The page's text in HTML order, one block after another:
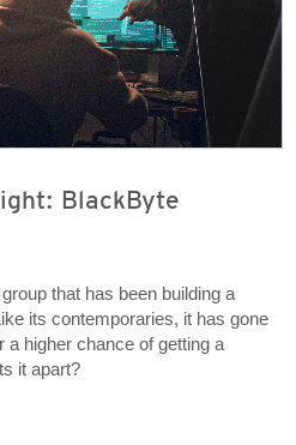
BlackByte
that has been building a
its contemporaries, it has gone
a higher chance of getting a
it apart?